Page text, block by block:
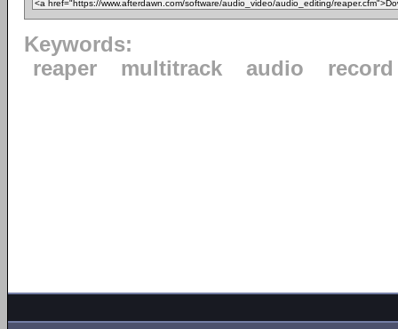
Keywords:
reaper
multitrack audio record